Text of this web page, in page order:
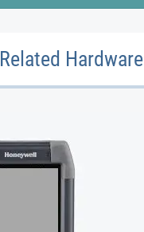
Related Hardware